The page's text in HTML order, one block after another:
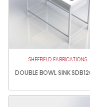
SHEFFIELD FABRICATIONS
DOUBLE BOWL SINK